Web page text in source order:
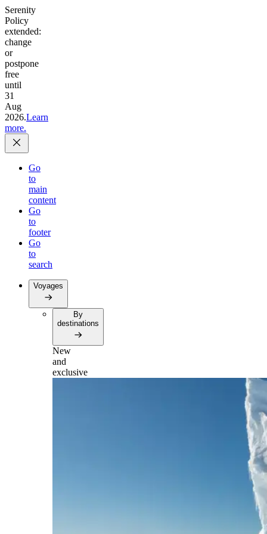
Serenity
Policy
extended:
change
or
postpone
free
until
31
Aug
2026.Learn
more.
Go
to
main
content
Go
to
footer
Go
to
search
Voyages
By
destinations
New
and
exclusive